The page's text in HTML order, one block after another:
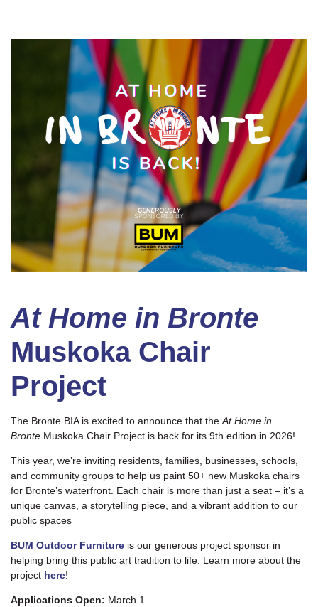
At Home in Bronte
Muskoka Chair
Project
The Bronte BIA is excited to announce that theAt Home in
Bronte Muskoka Chair Project is back for its 9th edition in 2026!
This year, we’re inviting residents, families, businesses, schools,
and community groups to help us paint 50+ new Muskoka chairs
for Bronte’s waterfront. Each chair is more than just a seat – it’s a
unique canvas, a storytelling piece, and a vibrant addition to our
public spaces
BUM Outdoor Furniture is our generous project sponsor in
helping bring this public art tradition to life. Learn more about the
project here!
Applications Open: March 1